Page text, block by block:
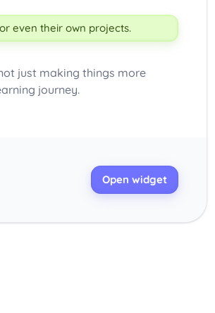
even their own projects.
just making things more
journey.
Open widget